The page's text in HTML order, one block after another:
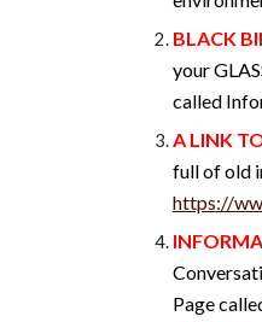
BLACK
your
called
A LINK
full of old
https://
Page